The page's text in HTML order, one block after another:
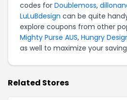
codes for Doublemoss,
LuLuBdesign can be quite
explore coupons from other
Mighty Purse AUS, Hungry
as well to maximize your
Related Stores